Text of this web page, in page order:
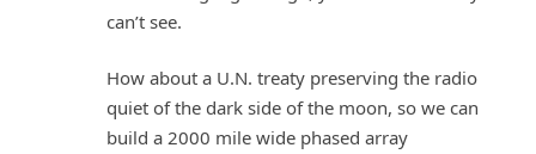
can’t see.
How about a U.N. treaty preserving the radio
quiet of the dark side of the moon, so we can
build a 2000 mile wide phased array